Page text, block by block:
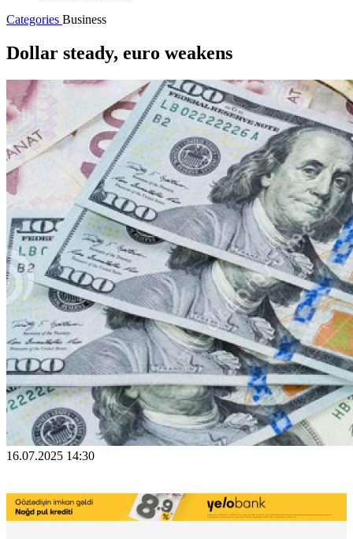
Categories Business
Dollar steady, euro weakens
16.07.2025 14:30